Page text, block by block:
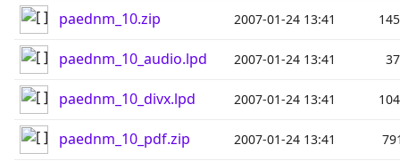
paednm_10.zip 2007-01-24 13:41
paednm_10_audio.lpd 2007-01-24 13:41
paednm_10_divx.lpd 2007-01-24 13:41
paednm_10_pdf.zip 2007-01-24 13:41